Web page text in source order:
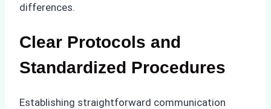
differences.
Clear Protocols and
Standardized Procedures
Establishing straightforward communication